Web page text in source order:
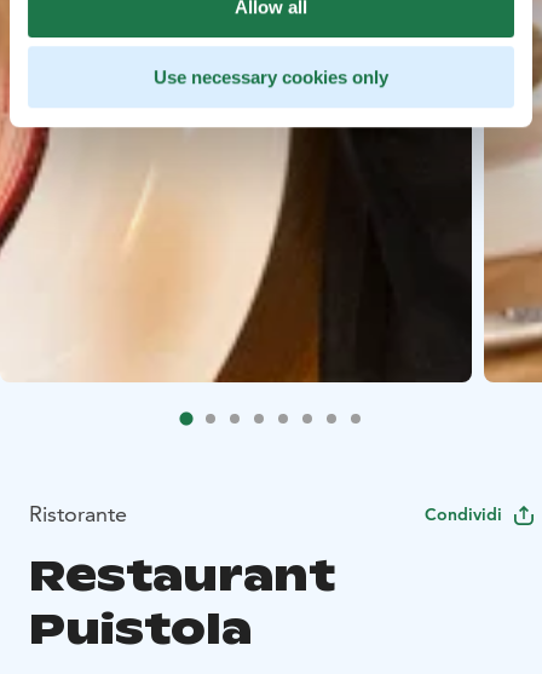
Allow all
Use necessary cookies only
Ristorante Condividi
Restaurant
Puistola